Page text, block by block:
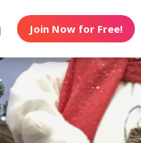
Join Now for Free!